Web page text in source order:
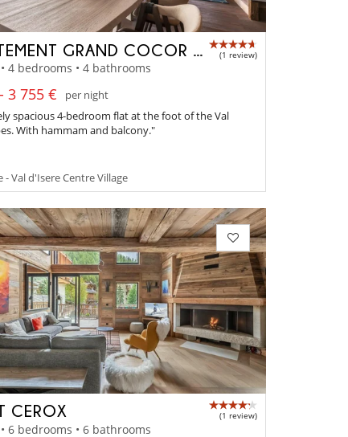
APPARTEMENT GRAND COCOR - A4042 (1 review)
4 bedrooms • 4 bathrooms
3 755 €
per night
spacious 4-bedroom flat at the foot of the Val
With hammam and balcony."
- Val d'Isere Centre Village
CEROX (1 review)
6 bedrooms • 6 bathrooms